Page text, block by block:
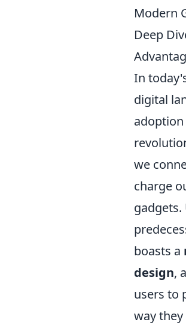
Modern
Deep
In
digital
adoption
we
charge
gadgets.
boasts a
design,
users to
way